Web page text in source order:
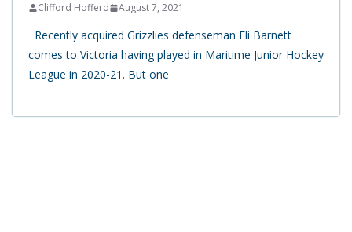
Clifford Hofferd August 7, 2021
Recently acquired Grizzlies defenseman Eli Barnett
comes to Victoria having played in Maritime Junior Hockey
League in 2020-21. But one